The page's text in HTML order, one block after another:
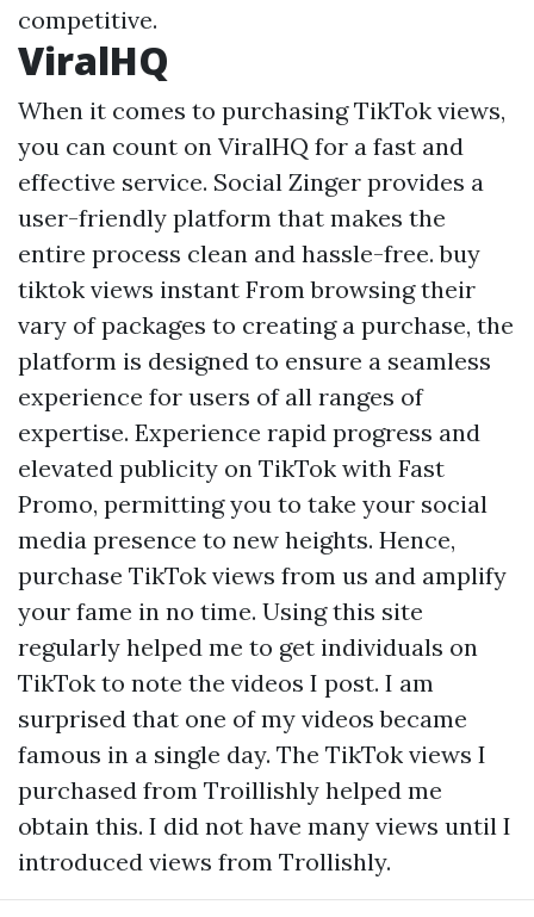
competitive.
ViralHQ
When it comes to purchasing TikTok views,
you can count on ViralHQ for a fast and
effective service. Social Zinger provides a
user-friendly platform that makes the
entire process clean and hassle-free.buy
tiktok views instant From browsing their
vary of packages to creating a purchase, the
platform is designed to ensure a seamless
experience for users of all ranges of
expertise. Experience rapid progress and
elevated publicity on TikTok with Fast
Promo, permitting you to take your social
media presence to new heights. Hence,
purchase TikTok views from us and amplify
your fame in no time. Using this site
regularly helped me to get individuals on
TikTok to note the videos I post. I am
surprised that one of my videos became
famous in a single day. The TikTok views I
purchased from Troillishly helped me
obtain this. I did not have many views until I
introduced views from Trollishly.